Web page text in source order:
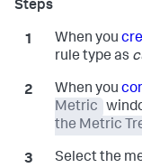
When you
rule type as
When you
Metric
the Metric
Select the